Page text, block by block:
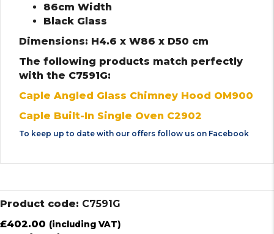
86cm Width
Black Glass
Dimensions: H4.6 x W86 x D50 cm
The following products match perfectly
with the C7591G:
Caple Angled Glass Chimney Hood OM900
Caple Built-In Single Oven C2902
To keep up to date with our offers follow us on Facebook
Product code: C7591G
£402.00 (including VAT)